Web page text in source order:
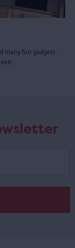
many fun gadgets.